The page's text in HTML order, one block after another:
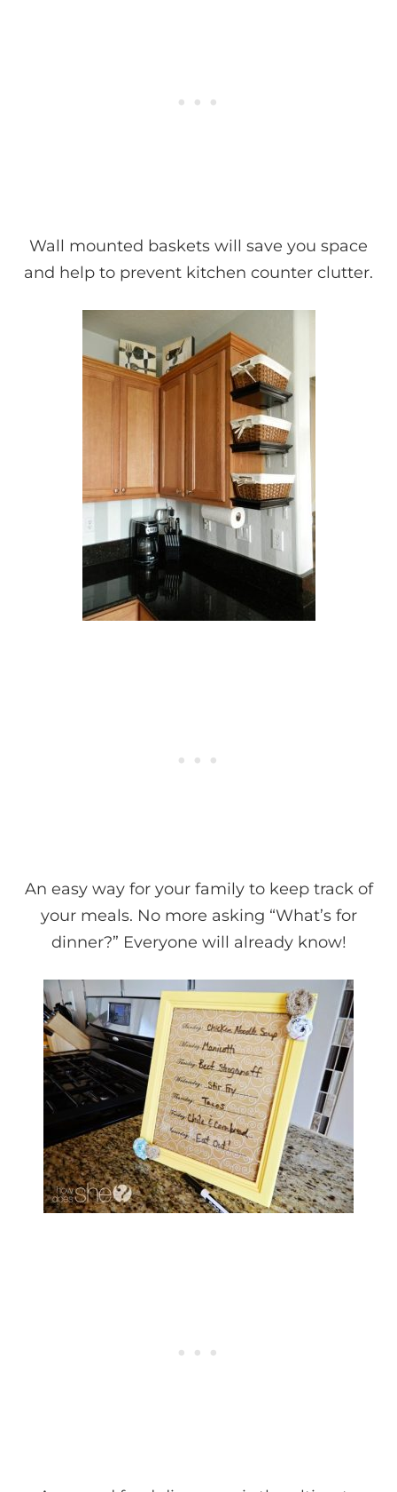
Wall mounted baskets will save you space
and help to prevent kitchen counter clutter.
An easy way for your family to keep track of
your meals. No more asking “What’s for
dinner?” Everyone will already know!